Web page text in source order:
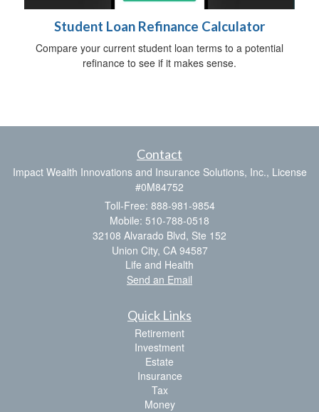
Student Loan Refinance Calculator
Compare your current student loan terms to a potential
refinance to see if it makes sense.
Contact
Impact Wealth Innovations and Insurance Solutions, Inc., License
#0M84752
Toll-Free: 888-981-9854
Mobile: 510-788-0518
32108 Alvarado Blvd, Ste 152
Union City, CA 94587
Life and Health
Send an Email
Quick Links
Retirement
Investment
Estate
Insurance
Tax
Money